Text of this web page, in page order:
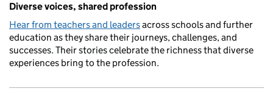
Diverse voices, shared profession
Hear from teachers and leadersacross schools and further
education as they share their journeys, challenges, and
successes. Their stories celebrate the richness that diverse
experiences bring to the profession.